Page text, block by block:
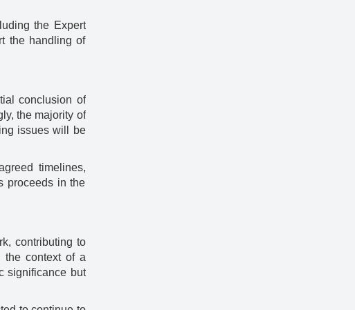
the Expert
the handling of
conclusion of
the majority of
issues will be
timelines,
proceeds in the
contributing to
the context of a
significance but